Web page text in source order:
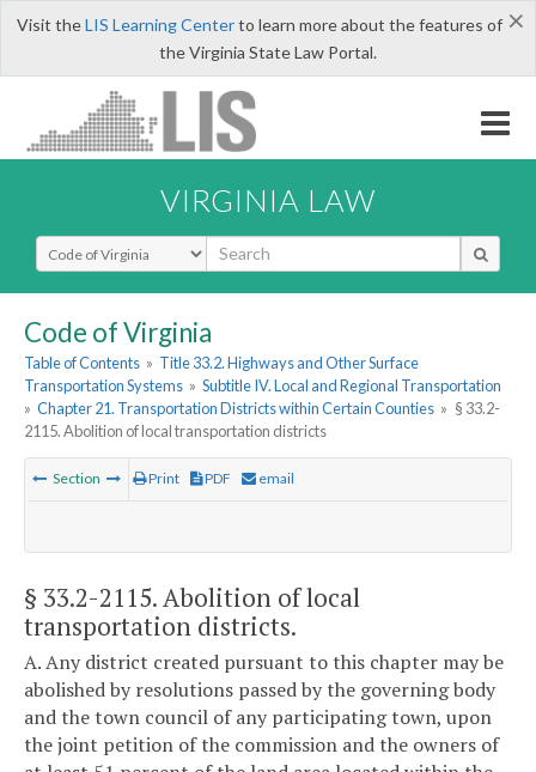
×
Visit theLIS Learning Centerto learn more about the features of
the Virginia State Law Portal.
VIRGINIA LAW
Select Search Type
Code of Virginia
Table of Contents » Title 33.2. Highways and Other Surface
Transportation Systems » Subtitle IV. Local and Regional Transportation
» Chapter 21. Transportation Districts within Certain Counties » § 33.2-
2115. Abolition of local transportation districts
Section Print PDF email
§ 33.2-2115. Abolition of local
transportation districts.
A. Any district created pursuant to this chapter may be
abolished by resolutions passed by the governing body
and the town council of any participating town, upon
the joint petition of the commission and the owners of